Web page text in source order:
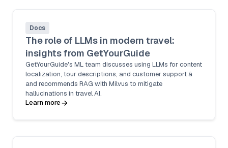
Docs
The role of LLMs in modern travel:
insights from GetYourGuide
GetYourGuide's ML team discusses using LLMs for content
localization, tour descriptions, and customer support â
and recommends RAG with Milvus to mitigate
hallucinations in travel AI.
Learn more